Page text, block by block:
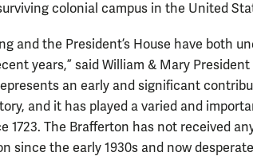
colonial campus in the United
and the President’s House have both
years,” said William & Mary President
an early and significant
and it has played a varied and
1723. The Brafferton has not received
since the early 1930s and now